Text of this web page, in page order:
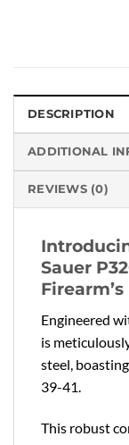
DESCRIPTION
ADDITIONAL
REVIEWS (0)
Sauer
Engineered
is
steel,
39-41.
This robust